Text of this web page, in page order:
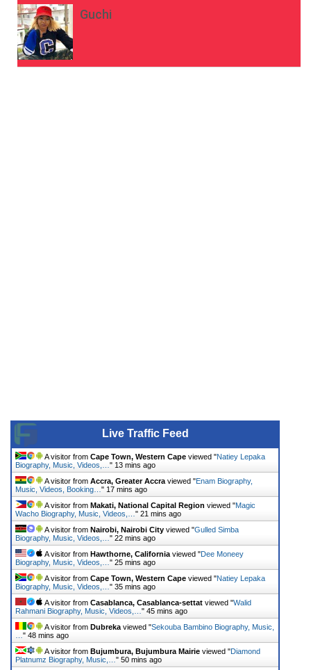
Guchi
Live Traffic Feed
A visitor from Cape Town, Western Cape viewed "Natiey Lepaka
Biography, Music, Videos,… " 13 mins ago
A visitor from Accra, Greater Accra viewed "Enam Biography,
Music, Videos, Booking… " 17 mins ago
A visitor from Makati, National Capital Region viewed "Magic
Wacho Biography, Music, Videos,… " 21 mins ago
A visitor from Nairobi, Nairobi City viewed "Gulled Simba
Biography, Music, Videos,… " 22 mins ago
A visitor from Hawthorne, California viewed "Dee Moneey
Biography, Music, Videos,… " 25 mins ago
A visitor from Cape Town, Western Cape viewed "Natiey Lepaka
Biography, Music, Videos,… " 35 mins ago
A visitor from Casablanca, Casablanca-settat viewed "Walid
Rahmani Biography, Music, Videos,… " 45 mins ago
A visitor from Dubreka viewed "Sekouba Bambino Biography, Music,
" 48 mins ago
A visitor from Bujumbura, Bujumbura Mairie viewed "Diamond
Platnumz Biography, Music,… " 50 mins ago